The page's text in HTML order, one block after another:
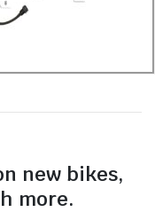
new bikes,
more.